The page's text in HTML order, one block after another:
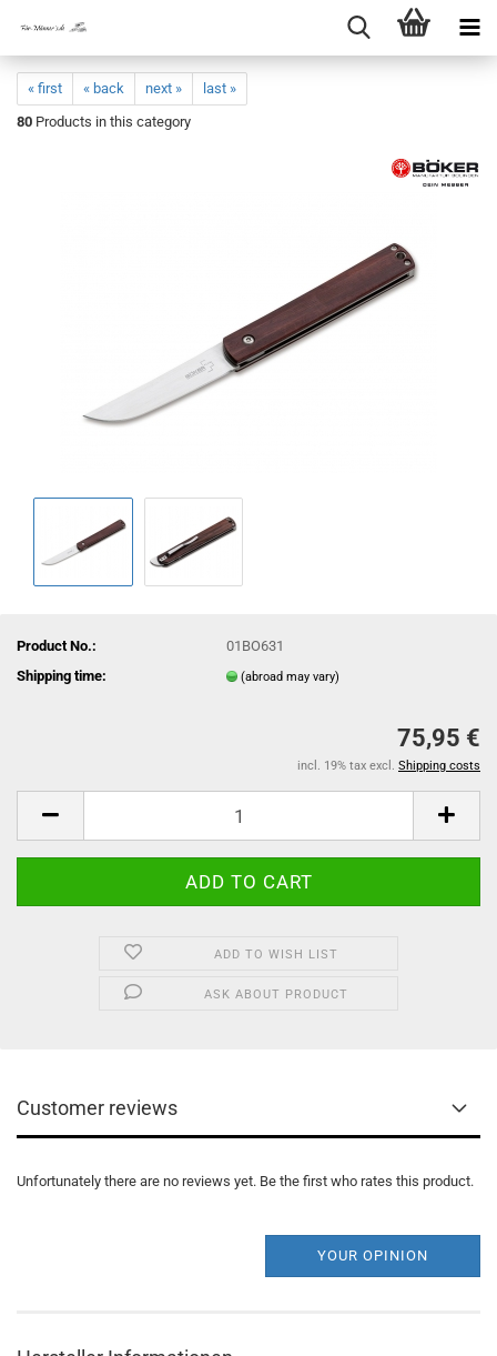
« first « back next »
last »
80 Products in this category
Product No.:
01BO631
Shipping time:
(abroad may vary)
75,95 €
incl. 19% tax excl. Shipping costs
ADD TO WISH LIST
ASK ABOUT PRODUCT
Customer reviews
Unfortunately there are no reviews yet. Be the first who rates this product.
YOUR OPINION